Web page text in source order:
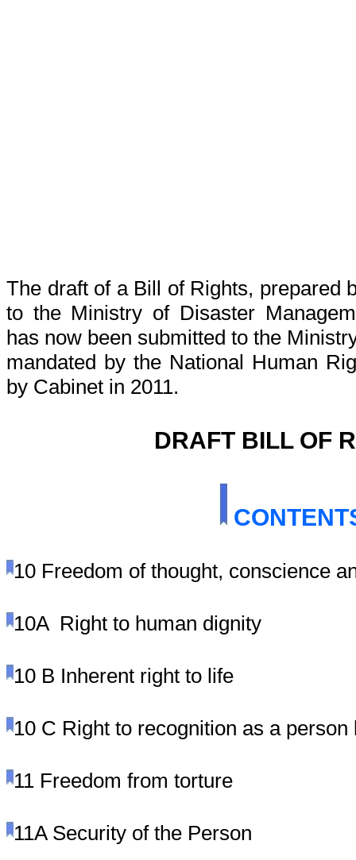
The draft of a Bill of Rights, prepared
to the Ministry of Disaster
has now been submitted to the
mandated by the National Human
by Cabinet in 2011.
DRAFT BILL OF
10 Freedom of thought, conscience
10A Right to human dignity
10 B Inherent right to life
10 C Right to recognition as a person
11 Freedom from torture
11A Security of the Person